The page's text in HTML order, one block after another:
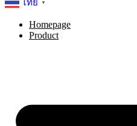
ไทย ▼
Homepage
Product